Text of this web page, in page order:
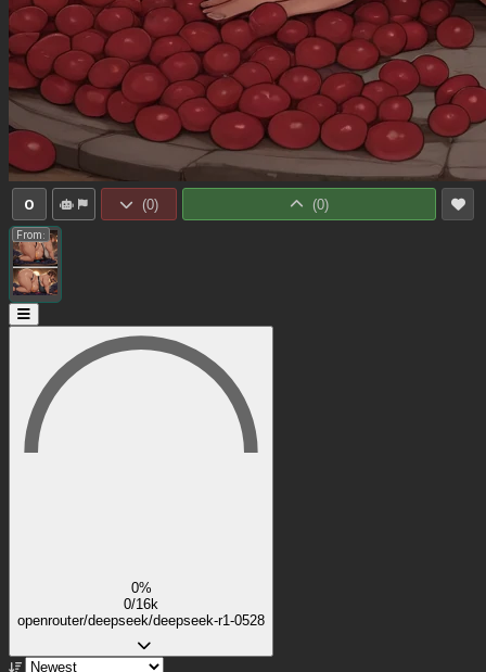
0 (0) (0)
From:
0%
0/16k
openrouter/deepseek/deepseek-r1-0528